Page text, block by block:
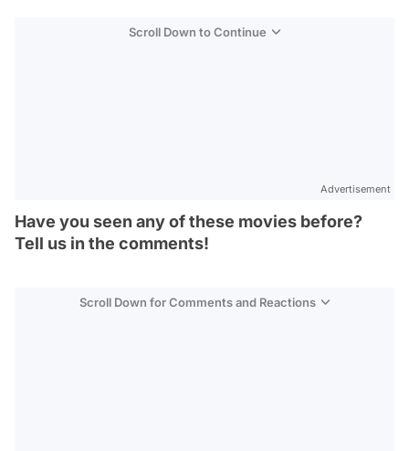
Scroll Down to Continue
Advertisement
Have you seen any of these movies before?
Tell us in the comments!
Scroll Down for Comments and Reactions